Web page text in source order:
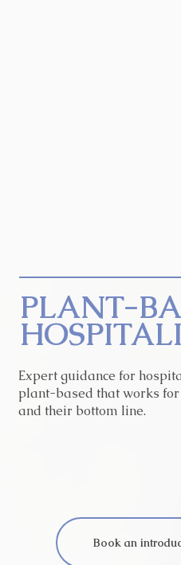
PLANT-
Expert guidance for
plant-based that works
and their bottom line.
Book an